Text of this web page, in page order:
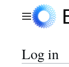
contentMain menu
Log in